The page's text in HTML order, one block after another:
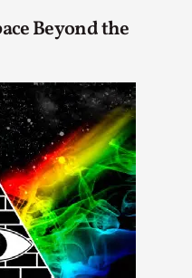
Beyond the
the 2025 Nordic Larp